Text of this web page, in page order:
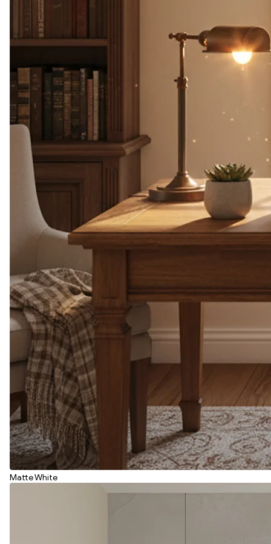
Matte White